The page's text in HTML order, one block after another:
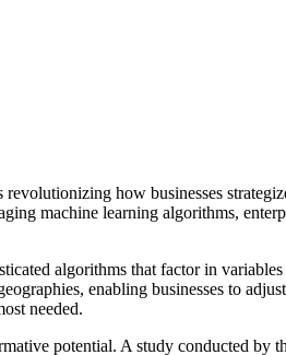
how businesses
machine learning algorithms,
algorithms that factor in
enabling businesses to
needed.
potential. A study conducted by